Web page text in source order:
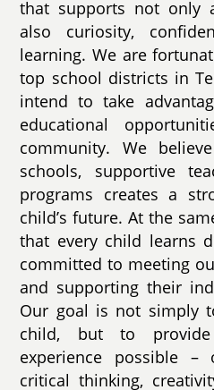
that supports not only
also curiosity,
learning. We are
top school districts in
intend to take
educational
community. We
schools, supportive
programs creates a
child’s future. At the
that every child learns
committed to meeting
and supporting their
Our goal is not simply
child, but to
experience possible –
critical thinking,